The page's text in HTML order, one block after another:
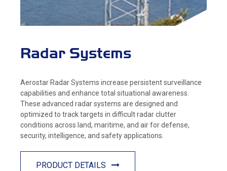
Radar Systems
Aerostar Radar Systems increase persistent surveillance
capabilities and enhance total situational awareness.
These advanced radar systems are designed and
optimized to track targets in difficult radar clutter
conditions across land, maritime, and air for defense,
security, intelligence, and safety applications.
PRODUCT DETAILS